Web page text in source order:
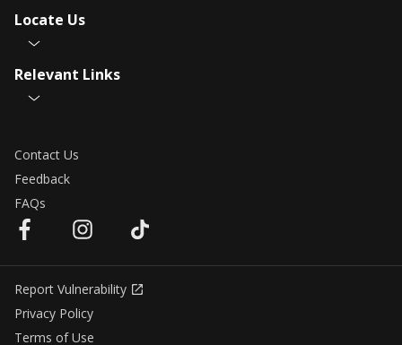
Locate Us
Relevant Links
Contact Us
Feedback
FAQs
Report Vulnerability
Privacy Policy
Terms of Use